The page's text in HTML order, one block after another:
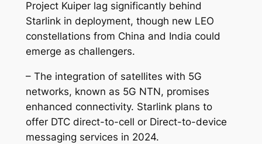
Project Kuiper lag significantly behind
Starlink in deployment, though new LEO
constellations from China and India could
emerge as challengers.
– The integration of satellites with 5G
networks, known as 5G NTN, promises
enhanced connectivity. Starlink plans to
offer DTC direct-to-cell or Direct-to-device
messaging services in 2024.